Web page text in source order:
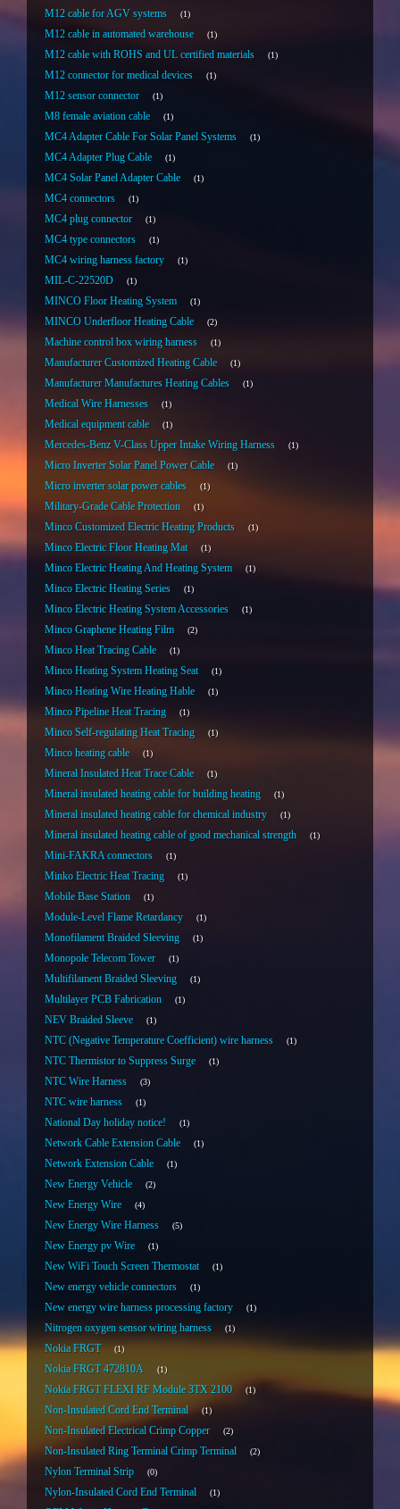
M12 cable for AGV systems 1
M12 cable in automated warehouse 1
M12 cable with ROHS and UL certified materials 1
M12 connector for medical devices 1
M12 sensor connector 1
M8 female aviation cable 1
MC4 Adapter Cable For Solar Panel Systems 1
MC4 Adapter Plug Cable 1
MC4 Solar Panel Adapter Cable 1
MC4 connectors 1
MC4 plug connector 1
MC4 type connectors 1
MC4 wiring harness factory 1
MIL-C-22520D 1
MINCO Floor Heating System 1
MINCO Underfloor Heating Cable 2
Machine control box wiring harness 1
Manufacturer Customized Heating Cable 1
Manufacturer Manufactures Heating Cables 1
Medical Wire Harnesses 1
Medical equipment cable 1
Mercedes-Benz V-Class Upper Intake Wiring Harness 1
Micro Inverter Solar Panel Power Cable 1
Micro inverter solar power cables 1
Military-Grade Cable Protection 1
Minco Customized Electric Heating Products 1
Minco Electric Floor Heating Mat 1
Minco Electric Heating And Heating System 1
Minco Electric Heating Series 1
Minco Electric Heating System Accessories 1
Minco Graphene Heating Film 2
Minco Heat Tracing Cable 1
Minco Heating System Heating Seat 1
Minco Heating Wire Heating Hable 1
Minco Pipeline Heat Tracing 1
Minco Self-regulating Heat Tracing 1
Minco heating cable 1
Mineral Insulated Heat Trace Cable 1
Mineral insulated heating cable for building heating 1
Mineral insulated heating cable for chemical industry 1
Mineral insulated heating cable of good mechanical strength 1
Mini-FAKRA connectors 1
Minko Electric Heat Tracing 1
Mobile Base Station 1
Module-Level Flame Retardancy 1
Monofilament Braided Sleeving 1
Monopole Telecom Tower 1
Multifilament Braided Sleeving 1
Multilayer PCB Fabrication 1
NEV Braided Sleeve 1
NTC (Negative Temperature Coefficient) wire harness 1
NTC Thermistor to Suppress Surge 1
NTC Wire Harness 3
NTC wire harness 1
National Day holiday notice! 1
Network Cable Extension Cable 1
Network Extension Cable 1
New Energy Vehicle 2
New Energy Wire 4
New Energy Wire Harness 5
New Energy pv Wire 1
New WiFi Touch Screen Thermostat 1
New energy vehicle connectors 1
New energy wire harness processing factory 1
Nitrogen oxygen sensor wiring harness 1
Nokia FRGT 1
Nokia FRGT 472810A 1
Nokia FRGT FLEXI RF Module 3TX 2100 1
Non-Insulated Cord End Terminal 1
Non-Insulated Electrical Crimp Copper 2
Non-Insulated Ring Terminal Crimp Terminal 2
Nylon Terminal Strip 0
Nylon-Insulated Cord End Terminal 1